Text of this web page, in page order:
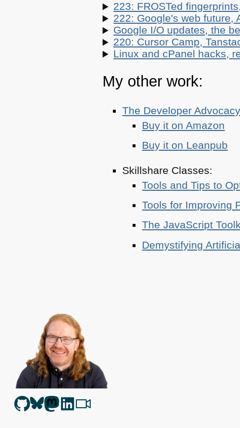
223: FROSTed
222: Google's web future,
Google I/O updates, the
220: Cursor Camp,
Linux and cPanel hacks,
My other work:
The Developer
Buy it on Amazon
Buy it on Leanpub
Skillshare Classes:
Tools and Tips to
Tools for Improving
The JavaScript
Demystifying